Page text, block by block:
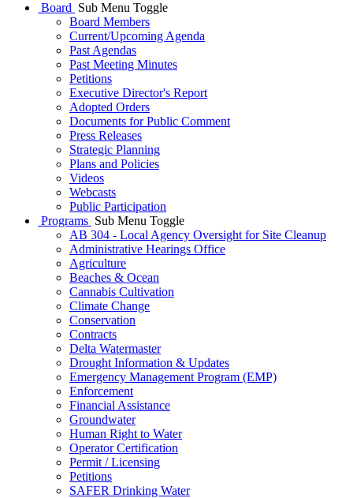
Board Sub Menu Toggle
Board Members
Current/Upcoming Agenda
Past Agendas
Past Meeting Minutes
Petitions
Executive Director's Report
Adopted Orders
Documents for Public Comment
Press Releases
Strategic Planning
Plans and Policies
Videos
Webcasts
Public Participation
Programs Sub Menu Toggle
AB 304 - Local Agency Oversight for Site Cleanup
Administrative Hearings Office
Agriculture
Beaches & Ocean
Cannabis Cultivation
Climate Change
Conservation
Contracts
Delta Watermaster
Drought Information & Updates
Emergency Management Program (EMP)
Enforcement
Financial Assistance
Groundwater
Human Right to Water
Operator Certification
Permit / Licensing
Petitions
SAFER Drinking Water